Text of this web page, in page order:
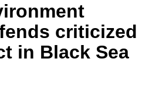
criticized
in Black Sea